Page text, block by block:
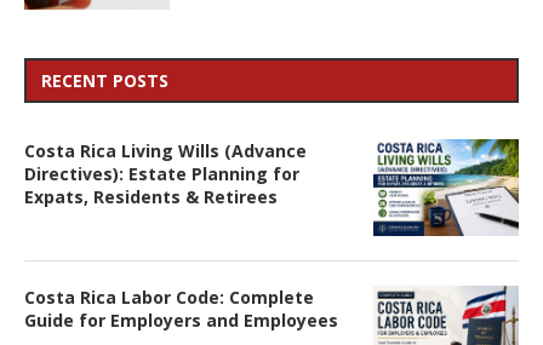
RECENT POSTS
Costa Rica Living Wills (Advance
Directives): Estate Planning for
Expats, Residents & Retirees
Costa Rica Labor Code: Complete
Guide for Employers and Employees